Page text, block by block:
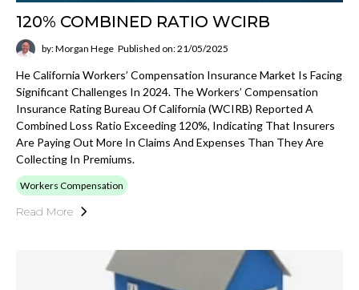
120% COMBINED RATIO WCIRB
by: Morgan Hege Published on: 21/05/2025
He California Workers’ Compensation Insurance Market Is Facing
Significant Challenges In 2024. The Workers’ Compensation
Insurance Rating Bureau Of California (WCIRB) Reported A
Combined Loss Ratio Exceeding 120%, Indicating That Insurers
Are Paying Out More In Claims And Expenses Than They Are
Collecting In Premiums.
Workers Compensation
Read More